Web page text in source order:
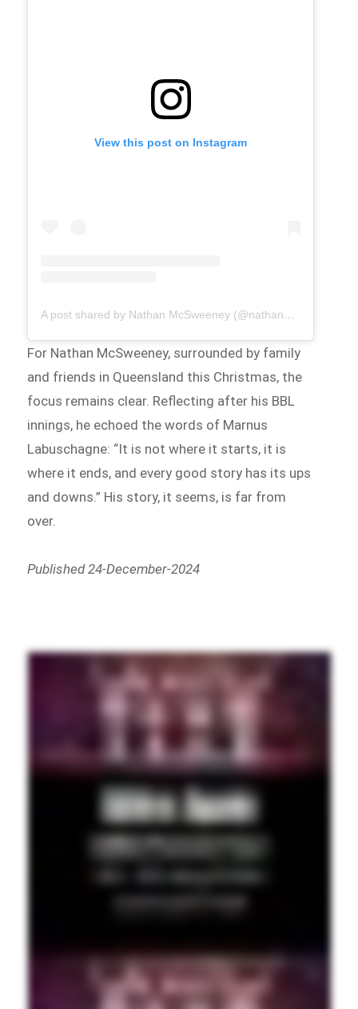
View this post on Instagram
A post shared by Nathan McSweeney (@nathan_mcsweeney)
For Nathan McSweeney, surrounded by family
and friends in Queensland this Christmas, the
focus remains clear. Reflecting after his BBL
innings, he echoed the words of Marnus
Labuschagne: “It is not where it starts, it is
where it ends, and every good story has its ups
and downs.” His story, it seems, is far from
over.
Published 24-December-2024